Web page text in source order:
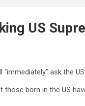
US
ask the
born in the US